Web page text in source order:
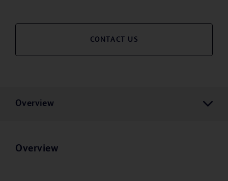
CONTACT US
Overview
Overview